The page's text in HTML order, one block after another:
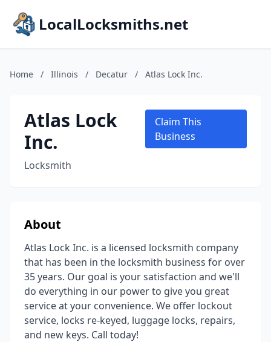
LocalLocksmiths.net
Home / Illinois / Decatur / Atlas Lock Inc.
Atlas Lock
Inc.
Locksmith
Claim This
Business
About
Atlas Lock Inc. is a licensed locksmith company
that has been in the locksmith business for over
35 years. Our goal is your satisfaction and we'll
do everything in our power to give you great
service at your convenience. We offer lockout
service, locks re-keyed, luggage locks, repairs,
and new keys. Call today!